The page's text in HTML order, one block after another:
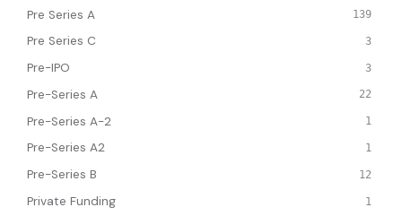
Pre Series A 139
Pre Series C 3
Pre-IPO 3
Pre-Series A 22
Pre-Series A-2 1
Pre-Series A2 1
Pre-Series B 12
Private Funding 1